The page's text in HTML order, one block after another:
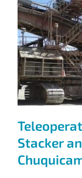
Stacker